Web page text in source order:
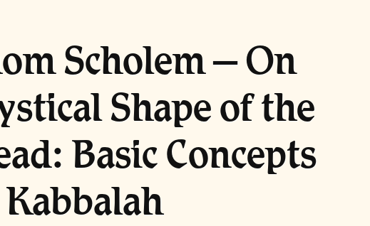
Scholem – On
Shape of the
Basic Concepts